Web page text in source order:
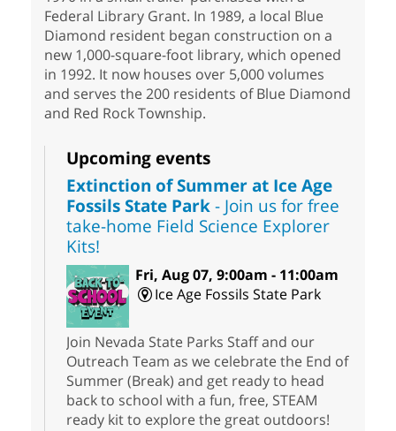
Federal Library Grant. In 1989, a local Blue
Diamond resident began construction on a
new 1,000-square-foot library, which opened
in 1992. It now houses over 5,000 volumes
and serves the 200 residents of Blue Diamond
and Red Rock Township.
Upcoming events
Extinction of Summer at Ice Age
Fossils State Park- Join us for free
take-home Field Science Explorer
Kits!
Fri, Aug 07, 9:00am - 11:00am
Ice Age Fossils State Park
Join Nevada State Parks Staff and our
Outreach Team as we celebrate the End of
Summer (Break) and get ready to head
back to school with a fun, free, STEAM
ready kit to explore the great outdoors!